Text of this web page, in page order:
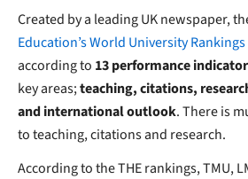
Created by a leading UK newspaper,
Education’s World University Rankings
according to 13 performance
key areas;teaching, citations,
and international outlook. There is
to teaching, citations and research.
According to the THE rankings, TMU,